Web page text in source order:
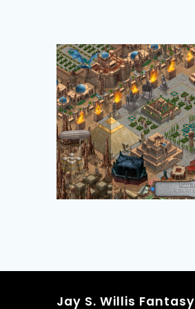
Jay S. Willis Fantasy